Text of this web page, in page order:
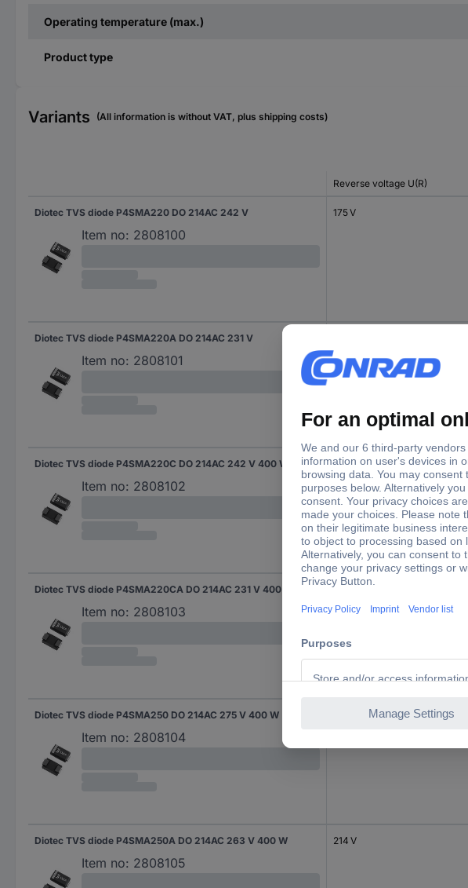
Operating temperature (max.)
Product type
Variants (All information is without VAT, plus shipping costs)
Reverse voltage U(R)
Diotec TVS diode P4SMA220 DO 214AC 242 V
Item no: 2808100
175 V
Diotec TVS diode P4SMA220A DO 214AC 231 V
Item no: 2808101
Diotec TVS diode P4SMA220C DO 214AC 242 V 400 W
Item no: 2808102
175 V
Diotec TVS diode P4SMA220CA DO 214AC 231 V 400 W
Item no: 2808103
185 V
Diotec TVS diode P4SMA250 DO 214AC 275 V 400 W
Item no: 2808104
Diotec TVS diode P4SMA250A DO 214AC 263 V 400 W
Item no: 2808105
214 V